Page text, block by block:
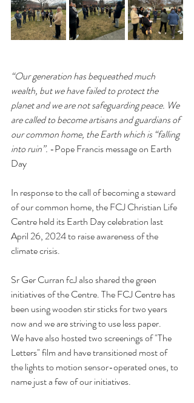
“Our generation has bequeathed much
wealth, but we have failed to protect the
planet and we are not safeguarding peace. We
are called to become artisans and guardians of
our common home, the Earth which is “falling
into ruin”. -Pope Francis message on Earth
Day
In response to the call of becoming a steward
of our common home, the FCJ Christian Life
Centre held its Earth Day celebration last
April 26, 2024 to raise awareness of the
climate crisis.
Sr Ger Curran fcJ also shared the green
initiatives of the Centre. The FCJ Centre has
been using wooden stir sticks for two years
now and we are striving to use less paper.
We have also hosted two screenings of "The
Letters" film and have transitioned most of
the lights to motion sensor-operated ones, to
name just a few of our initiatives.